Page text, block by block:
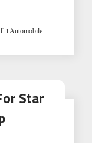
Automobile
Star